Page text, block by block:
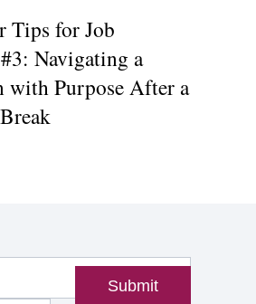
Tips for Job
Navigating a
with Purpose After a
Submit